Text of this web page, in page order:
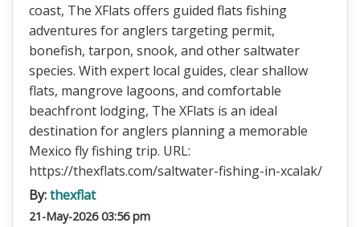
coast, The XFlats offers guided flats fishing
adventures for anglers targeting permit,
bonefish, tarpon, snook, and other saltwater
species. With expert local guides, clear shallow
flats, mangrove lagoons, and comfortable
beachfront lodging, The XFlats is an ideal
destination for anglers planning a memorable
Mexico fly fishing trip. URL:
https://thexflats.com/saltwater-fishing-in-xcalak/
By:thexflat
21-May-2026 03:56 pm